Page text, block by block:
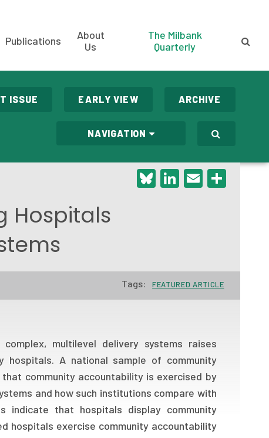
Publications
About
Us
The Milbank
Quarterly
ISSUE EARLY VIEW ARCHIVE
NAVIGATION
Bluesky
LinkedIn
Email
Hospitals
Tags: FEATURED ARTICLE
multilevel delivery systems raises
hospitals. A national sample of community
community accountability is exercised by
and how such institutions compare with
indicate that hospitals display community
hospitals exercise community accountability